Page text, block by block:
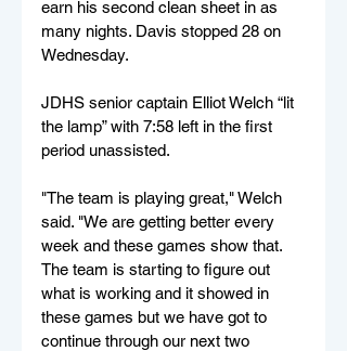
earn his second clean sheet in as
many nights. Davis stopped 28 on
Wednesday.
JDHS senior captain Elliot Welch “lit
the lamp” with 7:58 left in the first
period unassisted.
"The team is playing great," Welch
said. "We are getting better every
week and these games show that.
The team is starting to figure out
what is working and it showed in
these games but we have got to
continue through our next two